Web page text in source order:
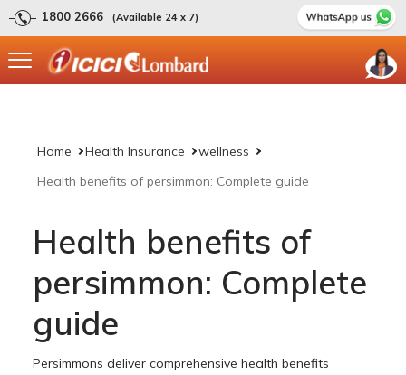
1800 2666 (Available 24 x 7)
Home Health Insurance
wellness
Health benefits of persimmon: Complete guide
Health benefits of
persimmon: Complete
guide
Persimmons deliver comprehensive health benefits